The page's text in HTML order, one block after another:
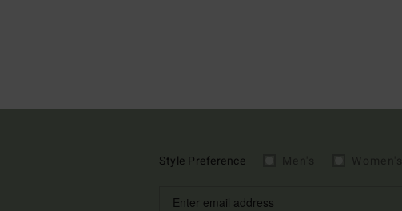
Style Preference